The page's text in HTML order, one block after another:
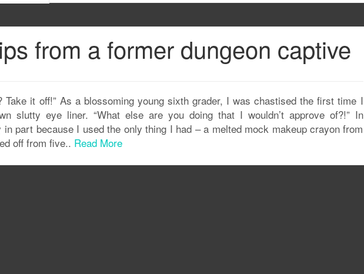
from a former dungeon captive
Take it off!” As a blossoming young sixth grader, I was chastised the first time I
slutty eye liner. “What else are you doing that I wouldn’t approve of?!” In
part because I used the only thing I had – a melted mock makeup crayon from
off from five.. Read More